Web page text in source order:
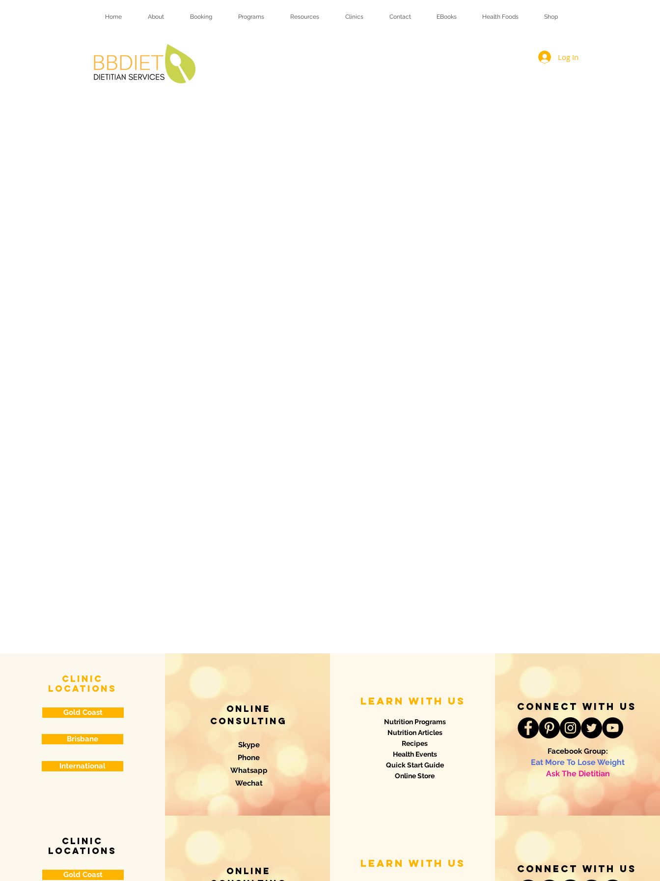
Home About Booking Programs Resources Clinics Contact EBooks Health Foods Shop
Log In
clinic
locations
Gold Coast
Brisbane
International
Online
consulting
Skype
Phone
Whatsapp
Wechat
learn with us
Nutrition Programs
Nutrition Articles
Recipes
Health Events
Quick Start Guide
Online Store
connect with us
Facebook Group:
Eat More To Lose Weight
Ask The Dietitian
clinic
locations
Gold Coast
Online
learn with us connect with us